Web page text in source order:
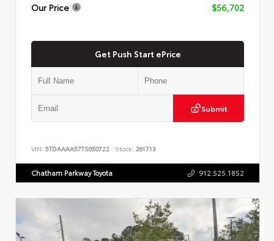
Our Price
$56,702
Get Push Start ePrice
Submit
VIN: 5TDAAAA57TS050722 Stock: 261713
Chatham Parkway Toyota 912.525.1852